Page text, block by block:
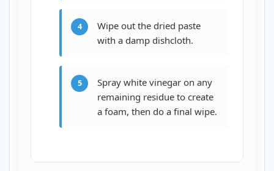
4
Wipe out the dried paste
with a damp dishcloth.
5
Spray white vinegar on any
remaining residue to create
a foam, then do a final wipe.